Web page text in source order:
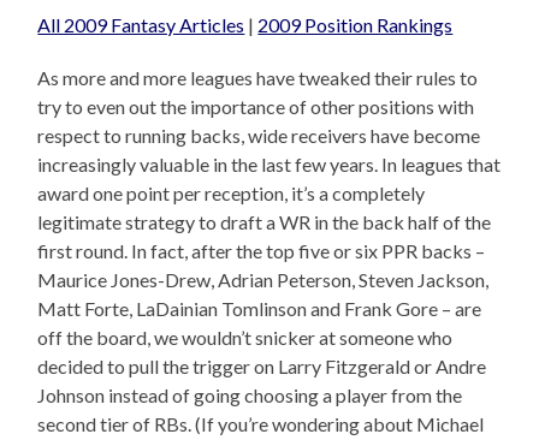
All 2009 Fantasy Articles | 2009 Position Rankings
As more and more leagues have tweaked their rules to
try to even out the importance of other positions with
respect to running backs, wide receivers have become
increasingly valuable in the last few years. In leagues that
award one point per reception, it’s a completely
legitimate strategy to draft a WR in the back half of the
first round. In fact, after the top five or six PPR backs –
Maurice Jones-Drew, Adrian Peterson, Steven Jackson,
Matt Forte, LaDainian Tomlinson and Frank Gore – are
off the board, we wouldn’t snicker at someone who
decided to pull the trigger on Larry Fitzgerald or Andre
Johnson instead of going choosing a player from the
second tier of RBs. (If you’re wondering about Michael